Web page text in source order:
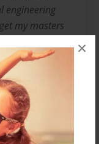
×
engineering
my masters
takes me.
for this book.